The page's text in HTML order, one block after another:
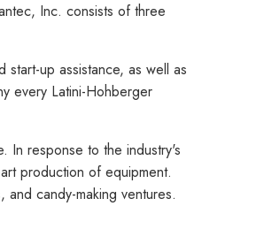
Inc. consists of three
start-up assistance, as well as
every Latini-Hohberger
In response to the industry's
production of equipment.
candy-making ventures.